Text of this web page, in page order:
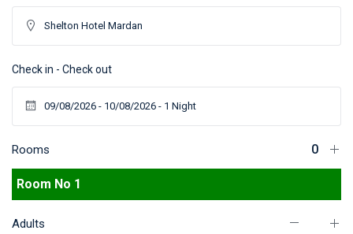
Check in - Check out
Rooms
Room No 1
Adults